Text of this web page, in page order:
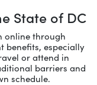
State of DC
online through
benefits, especially
or attend in
barriers and
schedule.